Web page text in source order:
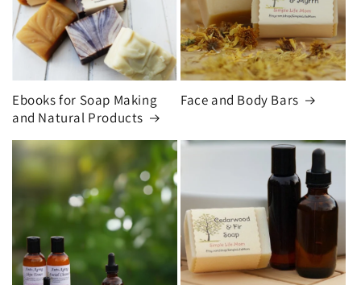
Ebooks for Soap Making
and Natural Products
Face and Body Bars